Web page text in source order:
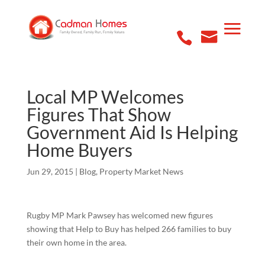
Local MP Welcomes
Figures That Show
Government Aid Is Helping
Home Buyers
Jun 29, 2015 | Blog, Property Market News
Rugby MP Mark Pawsey has welcomed new figures
showing that Help to Buy has helped 266 families to buy
their own home in the area.